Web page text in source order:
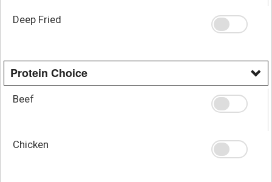
Deep Fried
Protein Choice
Beef
Chicken